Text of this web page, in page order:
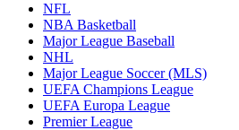
NFL
NBA Basketball
Major League Baseball
NHL
Major League Soccer (MLS)
UEFA Champions League
UEFA Europa League
Premier League